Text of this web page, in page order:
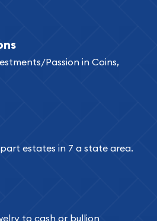
is convenient as you
on the website and
bar you like to your
start looking for coins and
online, ABC Coins &
insured shipping, so your
are:
Passion in Coins,
estates in 7 a state area.
to cash or bullion